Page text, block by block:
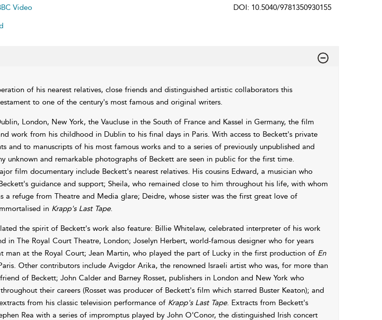
Video DOI: 10.5040/9781350930155
of his nearest relatives, close friends and distinguished artistic collaborators this
to one of the century's most famous and original writers.
London, New York, the Vaucluse in the South of France and Kassel in Germany, the film
work from his childhood in Dublin to his final days in Paris. With access to Beckett's private
and to manuscripts of his most famous works and to a series of previously unpublished and
unknown and remarkable photographs of Beckett are seen in public for the first time.
film documentary include Beckett's nearest relatives. His cousins Edward, a musician who
guidance and support; Sheila, who remained close to him throughout his life, with whom
a refuge from Theatre and Media glare; Deidre, whose sister was the first great love of
in Krapp's Last Tape.
the spirit of Beckett's work also feature: Billie Whitelaw, celebrated interpreter of his work
in The Royal Court Theatre, London; Joselyn Herbert, world-famous designer who for years
man at the Royal Court; Jean Martin, who played the part of Lucky in the first production ofEn
Other contributors include Avigdor Arika, the renowned Israeli artist who was, for more than
of Beckett; John Calder and Barney Rosset, publishers in London and New York who
their careers (Rosset was producer of Beckett's film which starred Buster Keaton); and
from his classic television performance of Krapp's Last Tape. Extracts from Beckett's
Rea with a series of impromptus played by John O'Conor, the distinguished Irish concert